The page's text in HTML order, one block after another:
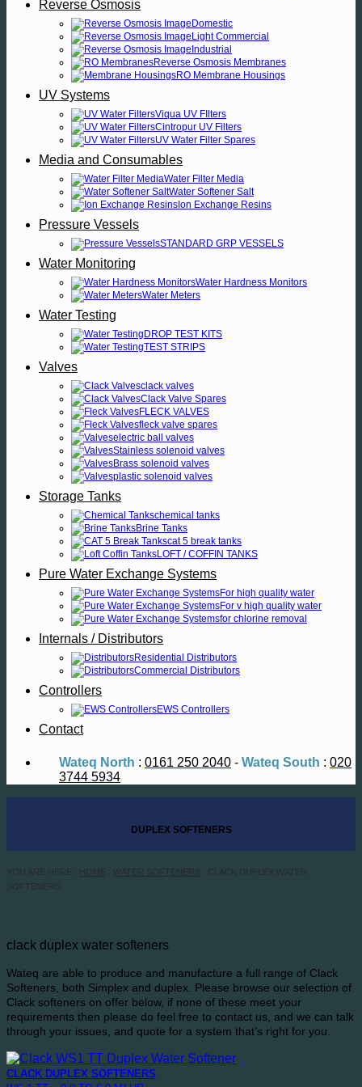
Reverse Osmosis
Domestic
Light Commercial
Industrial
Reverse Osmosis Membranes
RO Membrane Housings
UV Systems
Viqua UV FIlters
Cintropur UV Filters
UV Water Filter Spares
Media and Consumables
Water Filter Media
Water Softener Salt
Ion Exchange Resins
Pressure Vessels
STANDARD GRP VESSELS
Water Monitoring
Water Hardness Monitors
Water Meters
Water Testing
DROP TEST KITS
TEST STRIPS
Valves
clack valves
Clack Valve Spares
FLECK VALVES
fleck valve spares
electric ball valves
Stainless solenoid valves
Brass solenoid valves
plastic solenoid valves
Storage Tanks
chemical tanks
Brine Tanks
cat 5 break tanks
LOFT / COFFIN TANKS
Pure Water Exchange Systems
For high quality water
For v high quality water
for chlorine removal
Internals / Distributors
Residential Distributors
Commercial Distributors
Controllers
EWS Controllers
Contact
Wateq North : 0161 250 2040 - Wateq South : 020
3744 5934
DUPLEX SOFTENERS
YOU ARE HERE : HOME : WATER SOFTENERS : CLACK DUPLEX WATER
SOFTENERS
clack duplex water softeners
Wateq are able to produce and manufacture a full range of Clack
Softeners, both Simplex and duplex. Please browse our selection of
Clack softeners on offer below, if none of these meet your
requirements then please do feel free to contact us, and we can talk
through your issues, and quote for a system that’s right for you.
CLACK DUPLEX SOFTENERS